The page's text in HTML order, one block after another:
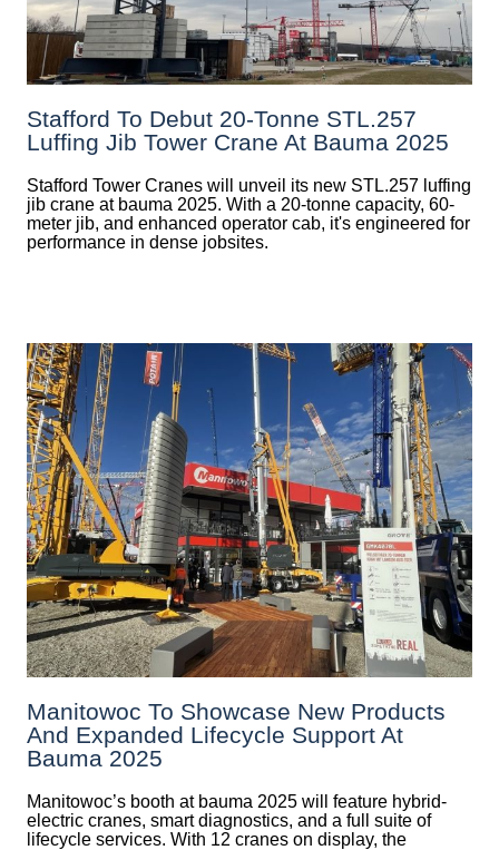
Stafford To Debut 20-Tonne STL.257
Luffing Jib Tower Crane At Bauma 2025
Stafford Tower Cranes will unveil its new STL.257 luffing
jib crane at bauma 2025. With a 20-tonne capacity, 60-
meter jib, and enhanced operator cab, it's engineered for
performance in dense jobsites.
Manitowoc To Showcase New Products
And Expanded Lifecycle Support At
Bauma 2025
Manitowoc’s booth at bauma 2025 will feature hybrid-
electric cranes, smart diagnostics, and a full suite of
lifecycle services. With 12 cranes on display, the